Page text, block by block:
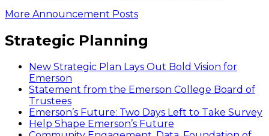
More Announcement Posts
Strategic Planning
New Strategic Plan Lays Out Bold Vision for
Emerson
Statement from the Emerson College Board of
Trustees
Emerson’s Future: Two Days Left to Take Survey
Help Shape Emerson’s Future